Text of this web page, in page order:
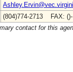
(804)774-2713 FAX:
contact for this